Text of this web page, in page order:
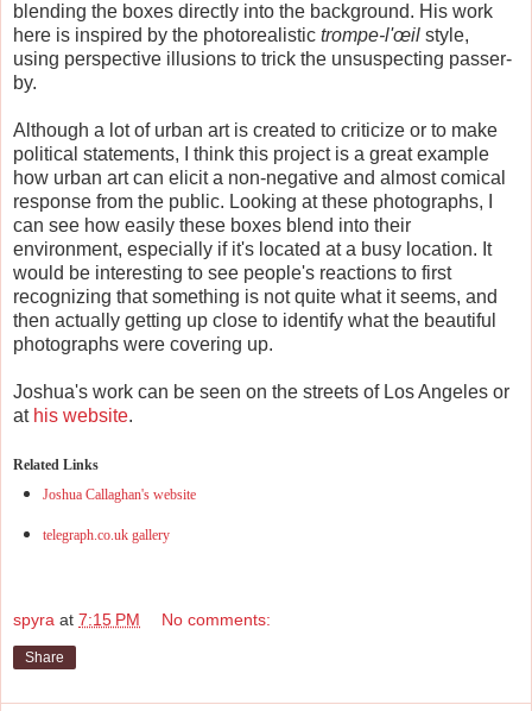
blending the boxes directly into the background. His work
here is inspired by the photorealistic trompe-l'œil style,
using perspective illusions to trick the unsuspecting passer-
by.
Although a lot of urban art is created to criticize or to make
political statements, I think this project is a great example
how urban art can elicit a non-negative and almost comical
response from the public. Looking at these photographs, I
can see how easily these boxes blend into their
environment, especially if it's located at a busy location. It
would be interesting to see people's reactions to first
recognizing that something is not quite what it seems, and
then actually getting up close to identify what the beautiful
photographs were covering up.
Joshua's work can be seen on the streets of Los Angeles or
at his website.
Related Links
Joshua Callaghan's website
telegraph.co.uk gallery
spyra at 7:15 PM No comments:
Share